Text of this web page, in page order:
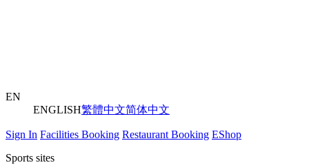
EN
ENGLISH繁體中文简体中文
Sign In Facilities Booking Restaurant Booking EShop
Sports sites